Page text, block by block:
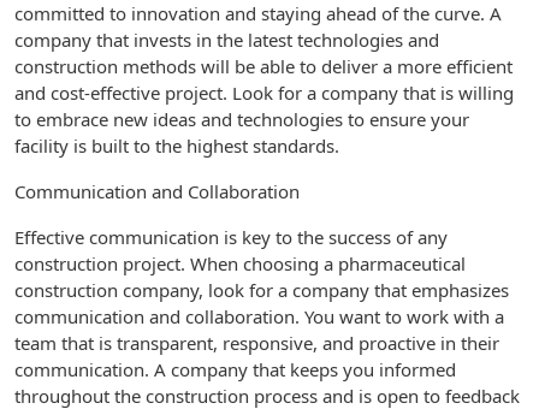
committed to innovation and staying ahead of the curve. A
company that invests in the latest technologies and
construction methods will be able to deliver a more efficient
and cost-effective project. Look for a company that is willing
to embrace new ideas and technologies to ensure your
facility is built to the highest standards.
Communication and Collaboration
Effective communication is key to the success of any
construction project. When choosing a pharmaceutical
construction company, look for a company that emphasizes
communication and collaboration. You want to work with a
team that is transparent, responsive, and proactive in their
communication. A company that keeps you informed
throughout the construction process and is open to feedback